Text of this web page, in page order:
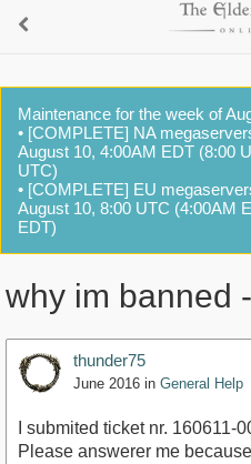
Maintenance for the week of
• [COMPLETE] NA
August 10, 4:00AM EDT (8:00
UTC)
• [COMPLETE] EU
August 10, 8:00 UTC (4:00AM
EDT)
why im banned
thunder75
June 2016 in General Help
I submited ticket nr. 160611-
Please answerer me